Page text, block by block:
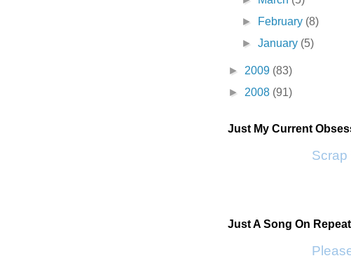
►
February (8)
►January (5)
► 2009 (83)
► 2008 (91)
Just My Current
Scrap
Just A Song On Repeat